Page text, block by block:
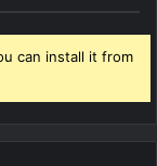
can install it from